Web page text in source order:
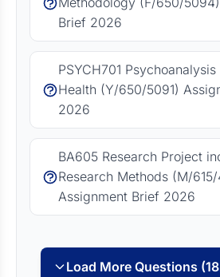
Brief 2026
PSYCH701
Health (Y/650/5091)
2026
BA605 Research Project
Research Methods (M/615/
Assignment Brief 2026
Load More Questions